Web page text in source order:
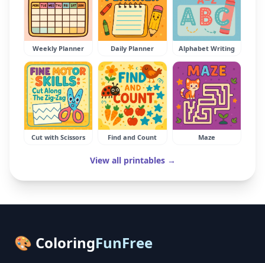
Weekly Planner Daily Planner Alphabet Writing
Cut with Scissors Find and Count Maze
View all printables →
🎨 ColoringFunFree